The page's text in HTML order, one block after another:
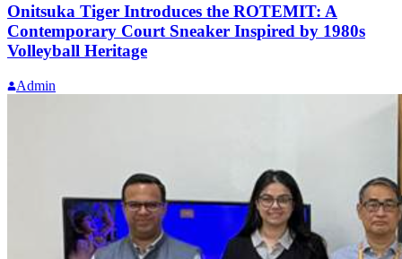
Onitsuka Tiger Introduces the ROTEMIT: A
Contemporary Court Sneaker Inspired by 1980s
Volleyball Heritage
Admin